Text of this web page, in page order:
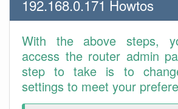
192.168.0.171 Howtos
With the above steps,
access the router admin
step to take is to
settings to meet your